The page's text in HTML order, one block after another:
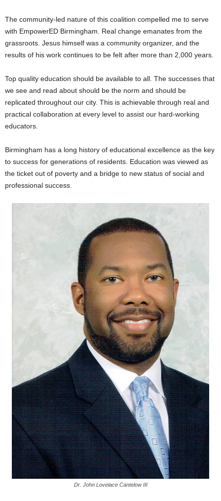
The community-led nature of this coalition compelled me to serve
with EmpowerED Birmingham. Real change emanates from the
grassroots. Jesus himself was a community organizer, and the
results of his work continues to be felt after more than 2,000 years.
Top quality education should be available to all. The successes that
we see and read about should be the norm and should be
replicated throughout our city. This is achievable through real and
practical collaboration at every level to assist our hard-working
educators.
Birmingham has a long history of educational excellence as the key
to success for generations of residents. Education was viewed as
the ticket out of poverty and a bridge to new status of social and
professional success.
Dr. John Lovelace Cantelow III